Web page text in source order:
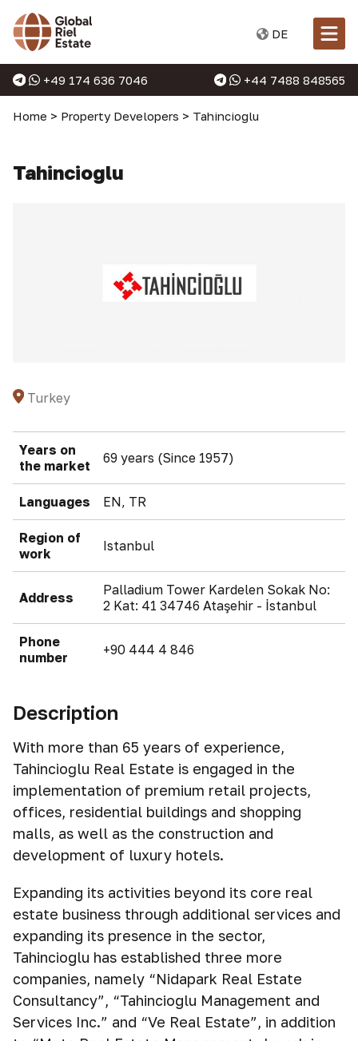
DE
+49 174 636 7046 +44 7488 848565
Home > Property Developers > Tahincioglu
Tahincioglu
Turkey
Years on
the market
69 years (Since 1957)
Languages EN, TR
Region of
work
Istanbul
Address
Palladium Tower Kardelen Sokak No:
2 Kat: 41 34746 Ataşehir - İstanbul
Phone
number
+90 444 4 846
Description
With more than 65 years of experience,
Tahincioğlu Real Estate is engaged in the
implementation of premium retail projects,
offices, residential buildings and shopping
malls, as well as the construction and
development of luxury hotels.
Expanding its activities beyond its core real
estate business through additional services and
expanding its presence in the sector,
Tahincioglu has established three more
companies, namely “Nidapark Real Estate
Consultancy”, “Tahincioglu Management and
Services Inc.” and “Ve Real Estate”, in addition